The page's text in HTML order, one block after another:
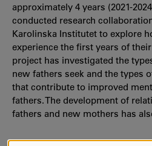
approximately 4 years (2021-
conducted research
Karolinska Institutet to explore
experience the first years of
project has investigated the
new fathers seek and the types
that contribute to improved
fathers. The development of
fathers and new mothers has